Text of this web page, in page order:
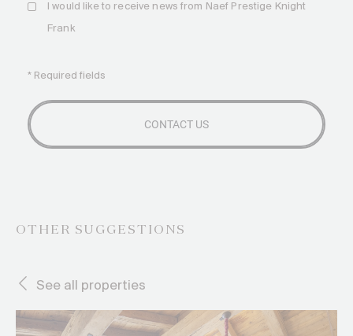
I would like to receive news from Naef Prestige Knight
Frank
* Required fields
OTHER SUGGESTIONS
See all properties